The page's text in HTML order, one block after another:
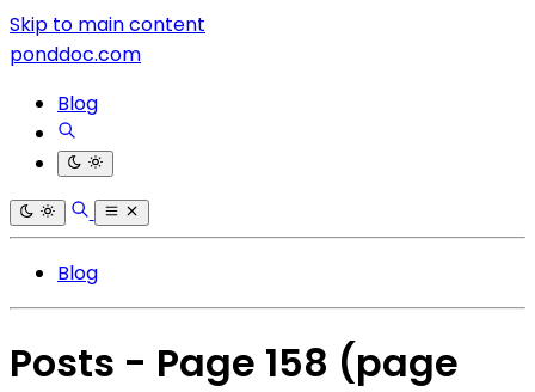
Skip to main content
ponddoc.com
Blog
Blog
Posts - Page 158 (page